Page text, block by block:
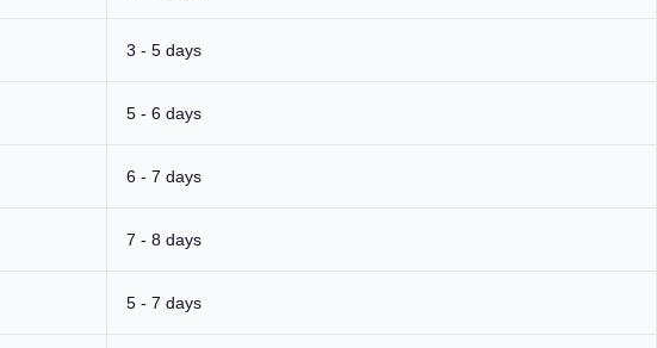
3 - 5 days
5 - 6 days
6 - 7 days
7 - 8 days
5 - 7 days